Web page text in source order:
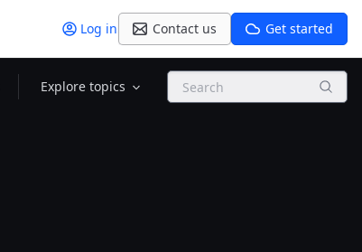
Log in Contact us Get started
Explore topics Search